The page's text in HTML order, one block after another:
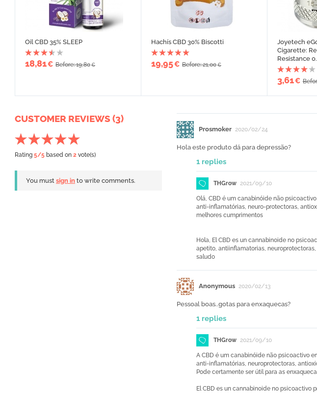
Oil CBD 35% SLEEP
18,81€ Before: 19,80€
Hachís CBD 30% Biscotti
19,95€ Before: 21,00€
Joyetech
Cigarette:
Resistance
3,61€
CUSTOMER REVIEWS (3)
Rating 5/5 based on 2 vote(s)
You must sign in to write comments.
Prosmoker 2020/02/24
Hola este produto dá para depressão?
1 replies
THGrow 2021/09/10
Olá, CBD é um canabinóide não
anti-inflamatórias, neuro-protectoras,
melhores cumprimentos
Hola, El CBD es un cannabinoide no
apetito, antiinflamatorias,
saludo
Anonymous 2020/02/13
Pessoal boas..gotas para enxaquecas?
1 replies
THGrow 2021/09/10
A CBD é um canabinóide não psicoactivo
anti-inflamatórias, neuroprotectoras,
Pode certamente ser útil para as
El CBD es un cannabinoide no psicoactivo